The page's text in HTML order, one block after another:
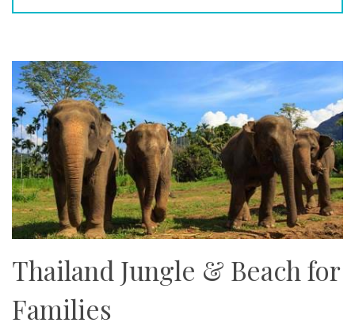
Thailand Jungle & Beach for
Families